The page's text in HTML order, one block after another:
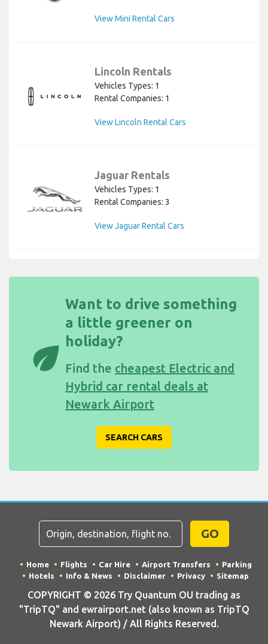
View Mini Rental Cars
Lincoln Rentals
Vehicles Types: 1
Rental Companies: 1
View Lincoln Rental Cars
Jaguar Rentals
Vehicles Types: 1
Rental Companies: 3
View Jaguar Rental Cars
eco
Want to drive something
a little greener on
holiday?
Find the cheapest Electric and
Hybrid car rental deals at
Newark Airport
SEARCH CARS
GO
Home Flights Car Hire Airport Transfers
Parking
Hotels
Info & News Disclaimer Privacy Sitemap
COPYRIGHT © 2026 Try Quantum OU trading as
"TripTQ" and ewrairport.net (also known as TripTQ
Newark Airport) / All Rights Reserved.